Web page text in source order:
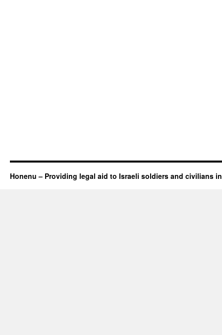
Honenu – Providing legal aid to Israeli soldiers and civilians